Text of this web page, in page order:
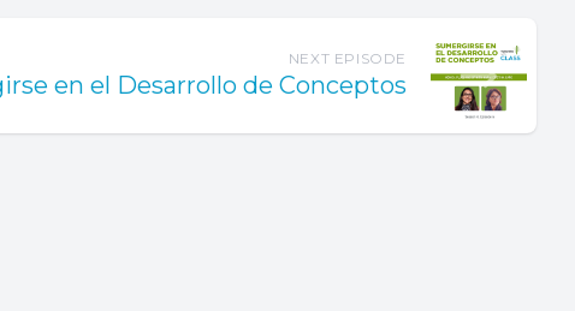
NEXT EPISODE
en el Desarrollo de Conceptos